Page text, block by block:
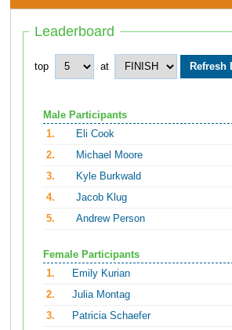
Leaderboard
top at
Male Participants
1.
Eli Cook
2.
Michael Moore
3.
Kyle Burkwald
4.
Jacob Klug
5.
Andrew Person
Female Participants
1.
Emily Kurian
2.
Julia Montag
3.
Patricia Schaefer